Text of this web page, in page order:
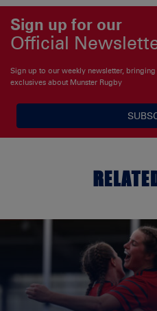
Sign up for our
Official
Sign up to our weekly newsletter,
exclusives about Munster Rugby